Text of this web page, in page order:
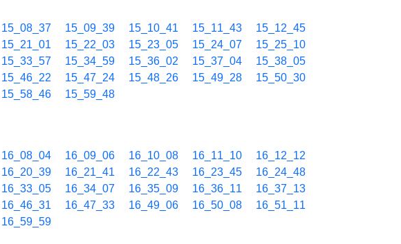
15_08_37 15_09_39 15_10_41 15_11_43
15_12_45
15_21_01 15_22_03 15_23_05 15_24_07
15_25_10
15_33_57 15_34_59 15_36_02 15_37_04
15_38_05
15_46_22 15_47_24 15_48_26 15_49_28
15_50_30
15_58_46 15_59_48
16_08_04 16_09_06 16_10_08 16_11_10
16_12_12
16_20_39 16_21_41 16_22_43 16_23_45
16_24_48
16_33_05 16_34_07 16_35_09 16_36_11
16_37_13
16_46_31 16_47_33 16_49_06 16_50_08
16_51_11
16_59_59